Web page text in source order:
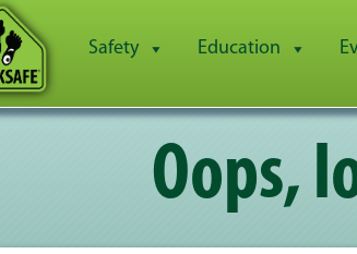
Safety Education
Oops,